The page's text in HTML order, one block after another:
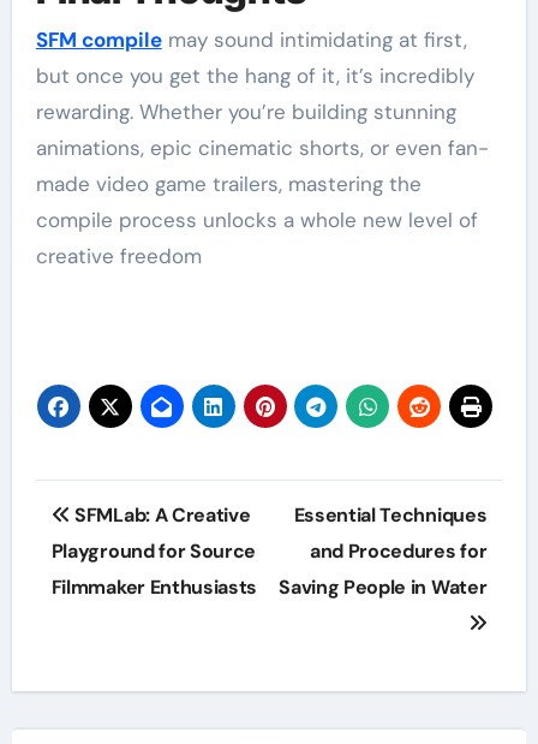
SFM compilemay sound intimidating at first,
but once you get the hang of it, it’s incredibly
rewarding. Whether you’re building stunning
animations, epic cinematic shorts, or even fan-
made video game trailers, mastering the
compile process unlocks a whole new level of
creative freedom
Post
navigation
SFMLab: A Creative
Playground for Source
Filmmaker Enthusiasts
Essential Techniques
and Procedures for
Saving People in Water